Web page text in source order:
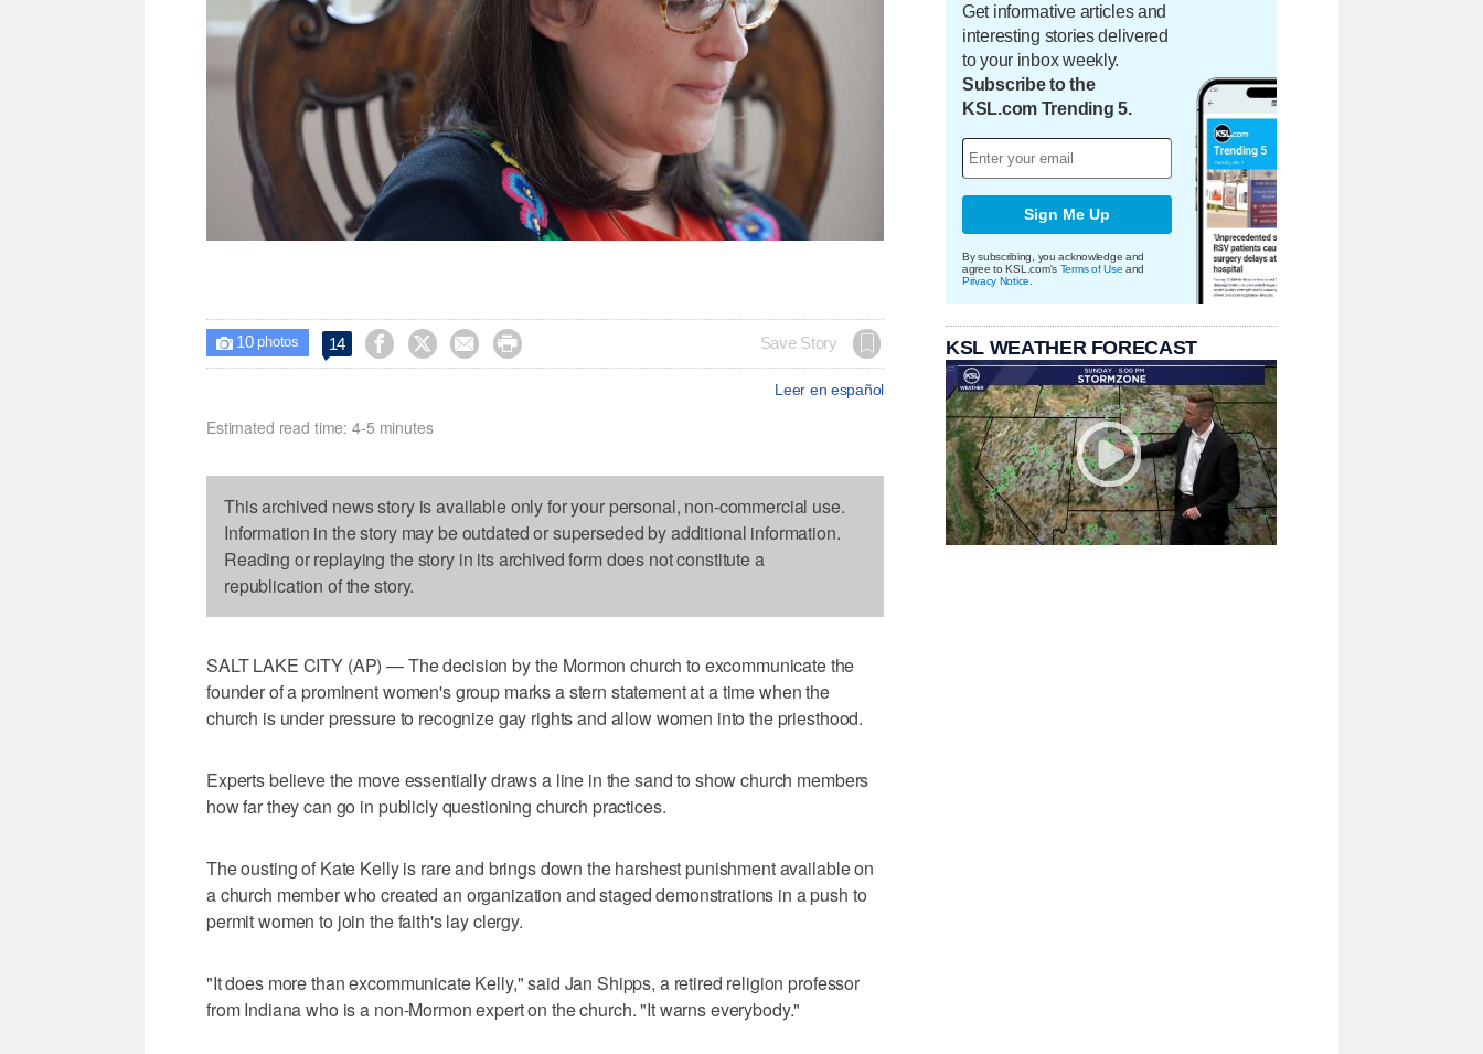
 10photos 14     Save Story
Leer en español
Estimated read time: 4-5 minutes
This archived news story is available only for your personal, non-commercial use.
Information in the story may be outdated or superseded by additional information.
Reading or replaying the story in its archived form does not constitute a
republication of the story.
SALT LAKE CITY (AP) — The decision by the Mormon church to excommunicate the
founder of a prominent women's group marks a stern statement at a time when the
church is under pressure to recognize gay rights and allow women into the priesthood.
Experts believe the move essentially draws a line in the sand to show church members
how far they can go in publicly questioning church practices.
The ousting of Kate Kelly is rare and brings down the harshest punishment available on
a church member who created an organization and staged demonstrations in a push to
permit women to join the faith's lay clergy.
"It does more than excommunicate Kelly," said Jan Shipps, a retired religion professor
from Indiana who is a non-Mormon expert on the church. "It warns everybody."
Get informative articles and
interesting stories delivered
to your inbox weekly.
Subscribe to the
KSL.com Trending 5.
Sign Me Up
By subscribing, you acknowledge and
agree to KSL.com's Terms of Use and
Privacy Notice
KSL WEATHER FORECAST